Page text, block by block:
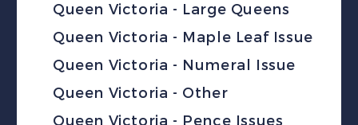
Queen Victoria - Large Queens
Queen Victoria - Maple Leaf Issue
Queen Victoria - Numeral Issue
Queen Victoria - Other
Queen Victoria - Pence Issues